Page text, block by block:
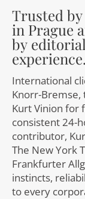
Trusted
in Prague
by
experience.
International
Knorr-Bremse,
Kurt Vinion for
consistent 24-
contributor,
The New York
Frankfurter
instincts,
to every